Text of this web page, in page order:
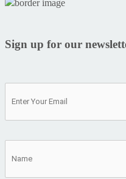
Sign up for our